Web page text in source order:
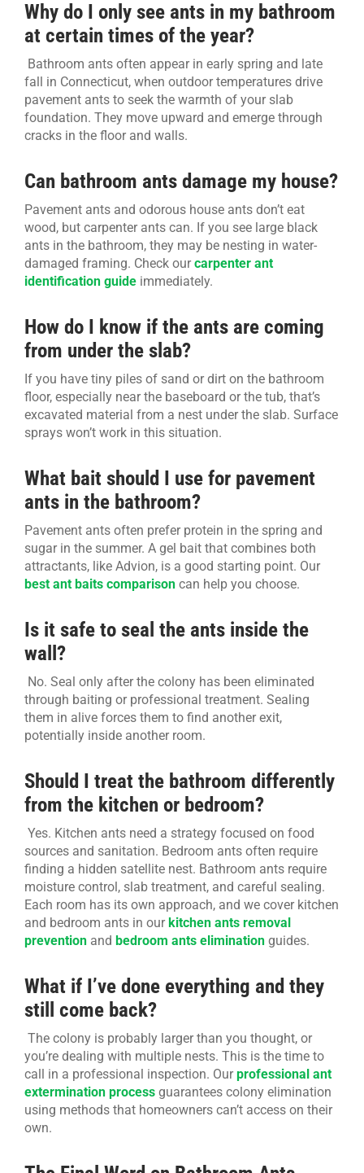
Why do I only see ants in my bathroom
at certain times of the year?
Bathroom ants often appear in early spring and late
fall in Connecticut, when outdoor temperatures drive
pavement ants to seek the warmth of your slab
foundation. They move upward and emerge through
cracks in the floor and walls.
Can bathroom ants damage my house?
Pavement ants and odorous house ants don’t eat
wood, but carpenter ants can. If you see large black
ants in the bathroom, they may be nesting in water-
damaged framing. Check ourcarpenter ant
identification guideimmediately.
How do I know if the ants are coming
from under the slab?
If you have tiny piles of sand or dirt on the bathroom
floor, especially near the baseboard or the tub, that’s
excavated material from a nest under the slab. Surface
sprays won’t work in this situation.
What bait should I use for pavement
ants in the bathroom?
Pavement ants often prefer protein in the spring and
sugar in the summer. A gel bait that combines both
attractants, like Advion, is a good starting point. Our
best ant baits comparisoncan help you choose.
Is it safe to seal the ants inside the
wall?
No. Seal only after the colony has been eliminated
through baiting or professional treatment. Sealing
them in alive forces them to find another exit,
potentially inside another room.
Should I treat the bathroom differently
from the kitchen or bedroom?
Yes. Kitchen ants need a strategy focused on food
sources and sanitation. Bedroom ants often require
finding a hidden satellite nest. Bathroom ants require
moisture control, slab treatment, and careful sealing.
Each room has its own approach, and we cover kitchen
and bedroom ants in ourkitchen ants removal
preventionand bedroom ants eliminationguides.
What if I’ve done everything and they
still come back?
The colony is probably larger than you thought, or
you’re dealing with multiple nests. This is the time to
call in a professional inspection. Ourprofessional ant
extermination processguarantees colony elimination
using methods that homeowners can’t access on their
own.